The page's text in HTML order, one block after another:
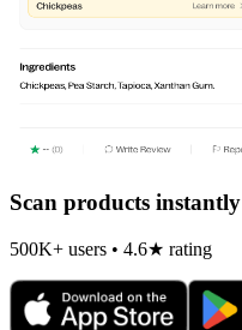
Scan products instantly
500K+ users • 4.6★ rating